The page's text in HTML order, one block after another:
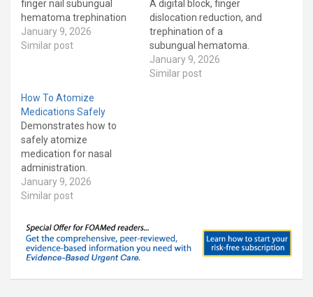
finger nail subungual
hematoma trephination
January 9, 2026
Similar post
A digital block, finger
dislocation reduction, and
trephination of a
subungual hematoma.
January 9, 2026
Similar post
How To Atomize
Medications Safely
Demonstrates how to
safely atomize
medication for nasal
administration.
January 9, 2026
Similar post